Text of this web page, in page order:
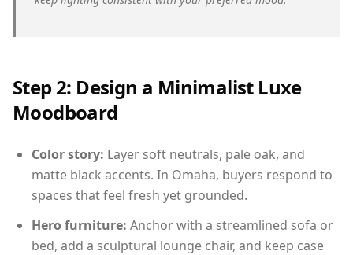
Step 2: Design a Minimalist Luxe
Moodboard
Color story: Layer soft neutrals, pale oak, and
matte black accents. In Omaha, buyers respond to
spaces that feel fresh yet grounded.
Hero furniture: Anchor with a streamlined sofa or
bed, add a sculptural lounge chair, and keep case